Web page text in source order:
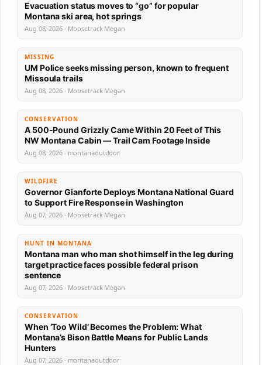
Evacuation status moves to “go” for popular
Montana ski area, hot springs
Aug 08, 2026 · Moosetrack Megan
MISSING
UM Police seeks missing person, known to frequent
Missoula trails
Aug 08, 2026 · Moosetrack Megan
CONSERVATION
A 500-Pound Grizzly Came Within 20 Feet of This
NW Montana Cabin — Trail Cam Footage Inside
Aug 08, 2026 · montanaoutdoor
WILDFIRE
Governor Gianforte Deploys Montana National Guard
to Support Fire Response in Washington
Aug 07, 2026 · Moosetrack Megan
HUNT IN MONTANA
Montana man who man shot himself in the leg during
target practice faces possible federal prison
sentence
Aug 07, 2026 · Moosetrack Megan
CONSERVATION
When ‘Too Wild’ Becomes the Problem: What
Montana’s Bison Battle Means for Public Lands
Hunters
Aug 07, 2026 · montanaoutdoor